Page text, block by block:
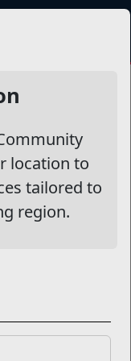
location to
tailored to
region.